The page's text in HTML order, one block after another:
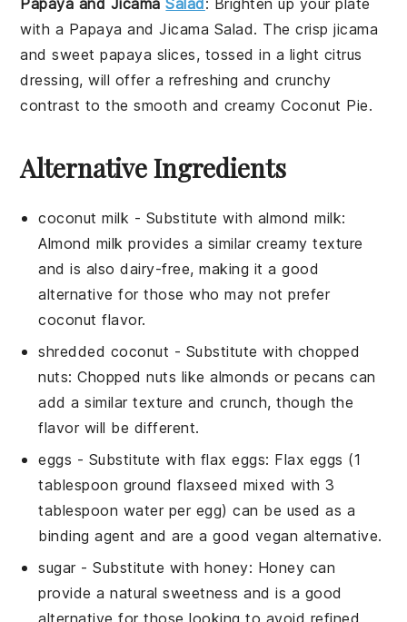
with a Papaya and Jicama Salad. The crispjicama
and sweetpapaya slices, tossed in a light citrus
dressing, will offer a refreshing and crunchy
contrast to the smooth and creamyCoconut Pie.
Alternative Ingredients
coconut milk - Substitute with almond milk:
Almond milk provides a similar creamy texture
and is also dairy-free, making it a good
alternative for those who may not prefer
coconut flavor.
shredded coconut - Substitute with chopped
nuts: Chopped nuts like almonds or pecans can
add a similar texture and crunch, though the
flavor will be different.
eggs - Substitute with flax eggs: Flax eggs (1
tablespoon ground flaxseed mixed with 3
tablespoon water per egg) can be used as a
binding agent and are a good vegan alternative.
sugar- Substitute withhoney: Honey can
provide a natural sweetness and is a good
alternative for those looking to avoid refined